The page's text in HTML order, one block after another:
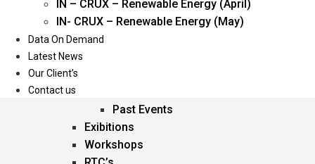
Services
Events
Past Events
Exibitions
Workshops
IN – CRUX – Renewable Energy (April)
IN- CRUX – Renewable Energy (May)
Data On Demand
Latest News
Our Client’s
Contact us